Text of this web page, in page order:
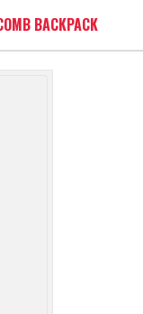
BACKPACK